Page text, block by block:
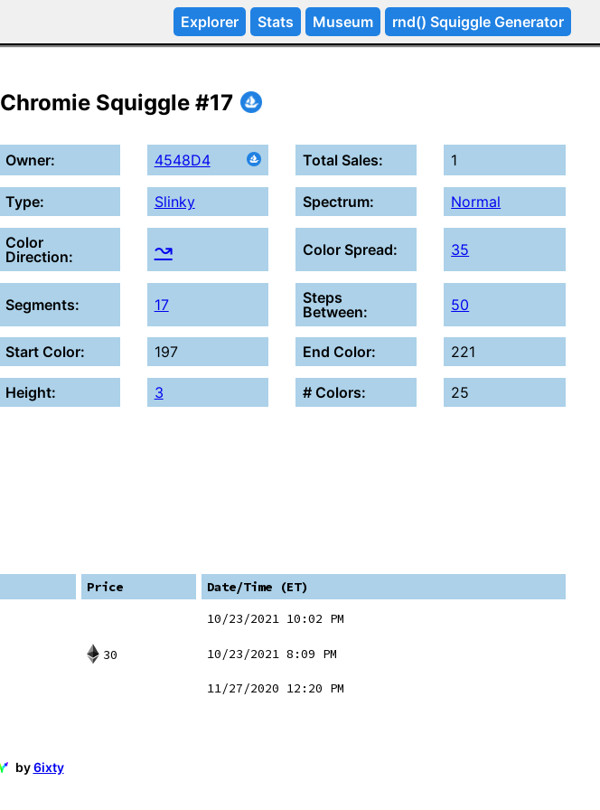
Explorer Stats Museum rnd() Squiggle Generator
Chromie Squiggle #17
Owner: 4548D4 Total Sales: 1
Type: Slinky Spectrum: Normal
Color
Direction:
↝ Color Spread: 35
Segments: 17
Steps
Between:
50
Start Color: 197 End Color: 221
Height: 3 # Colors: 25
Price
Date/Time (ET)
10/23/2021 10:02 PM
30 10/23/2021 8:09 PM
11/27/2020 12:20 PM
by6ixty